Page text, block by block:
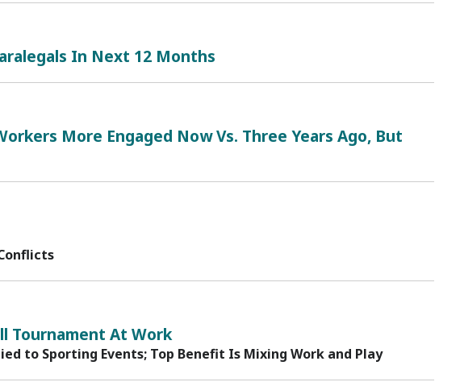
In Next 12 Months
More Engaged Now Vs. Three Years Ago, But
Tournament At Work
to Sporting Events; Top Benefit Is Mixing Work and Play